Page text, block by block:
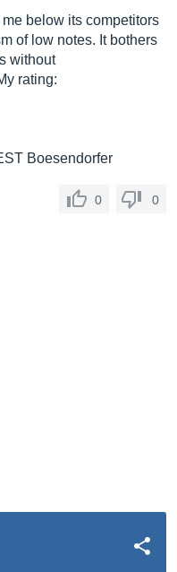
below its competitors
of low notes. It bothers
without
rating:
Boesendorfer
0 0